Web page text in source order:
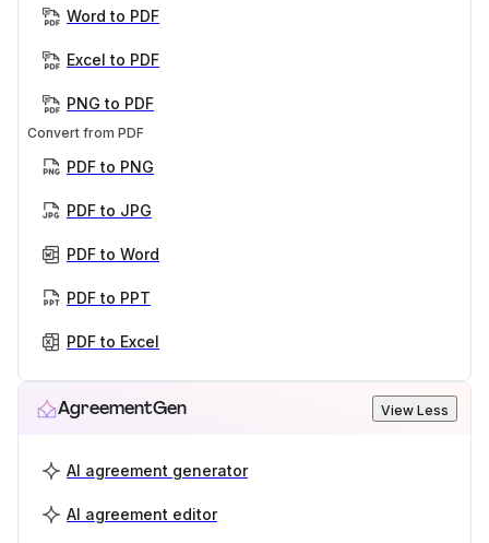
Word to PDF
Excel to PDF
PNG to PDF
Convert from PDF
PDF to PNG
PDF to JPG
PDF to Word
PDF to PPT
PDF to Excel
AgreementGen View Less
AI agreement generator
AI agreement editor